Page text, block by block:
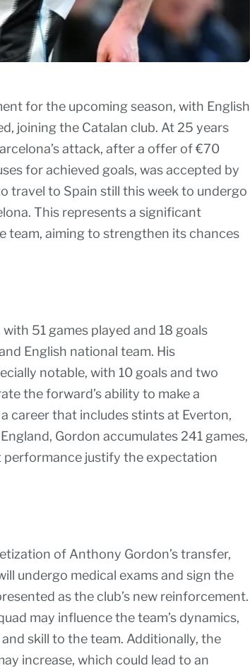
for the upcoming season, with English
joining the Catalan club. At 25 years
attack, after a offer of €70
for achieved goals, was accepted by
travel to Spain still this week to undergo
This represents a significant
team, aiming to strengthen its chances
51 games played and 18 goals
English national team. His
notable, with 10 goals and two
the forward’s ability to make a
career that includes stints at Everton,
Gordon accumulates 241 games,
performance justify the expectation
of Anthony Gordon’s transfer,
undergo medical exams and sign the
as the club’s new reinforcement.
may influence the team’s dynamics,
skill to the team. Additionally, the
increase, which could lead to an